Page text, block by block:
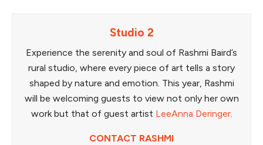
Studio 2
Experience the serenity and soul of Rashmi Baird’s
rural studio, where every piece of art tells a story
shaped by nature and emotion. This year, Rashmi
will be welcoming guests to view not only her own
work but that of guest artist LeeAnna Deringer.
CONTACT RASHMI